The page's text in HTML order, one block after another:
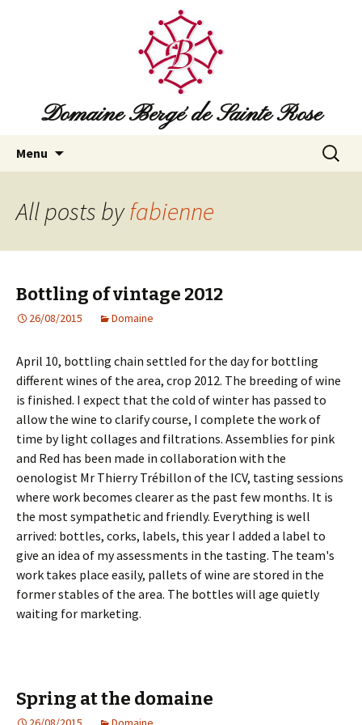
Domaine Bergé de Sainte Rose
Menu
Search
for:
All posts byfabienne
Bottling of vintage 2012
26/08/2015 Domaine
April 10, bottling chain settled for the day for bottling
different wines of the area, crop 2012. The breeding of wine
is finished. I expect that the cold of winter has passed to
allow the wine to clarify course, I complete the work of
time by light collages and filtrations. Assemblies for pink
and Red has been made in collaboration with the
oenologist Mr Thierry Trébillon of the ICV, tasting sessions
where work becomes clearer as the past few months. It is
the most sympathetic and friendly. Everything is well
arrived: bottles, corks, labels, this year I added a label to
give an idea of my assessments in the tasting. The team's
work takes place easily, pallets of wine are stored in the
former stables of the area. The bottles will age quietly
waiting for marketing.
Spring at the domaine